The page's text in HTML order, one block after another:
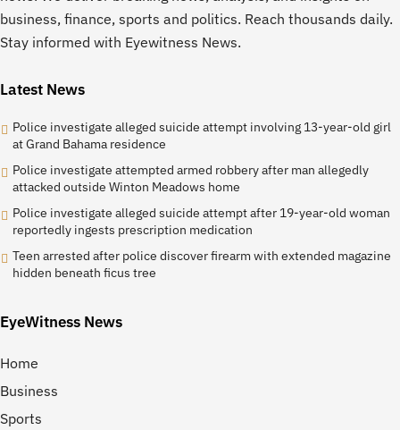
business, finance, sports and politics. Reach thousands daily.
Stay informed with Eyewitness News.
Latest News
Police investigate alleged suicide attempt involving 13-year-old girl
at Grand Bahama residence
Police investigate attempted armed robbery after man allegedly
attacked outside Winton Meadows home
Police investigate alleged suicide attempt after 19-year-old woman
reportedly ingests prescription medication
Teen arrested after police discover firearm with extended magazine
hidden beneath ficus tree
EyeWitness News
Home
Business
Sports